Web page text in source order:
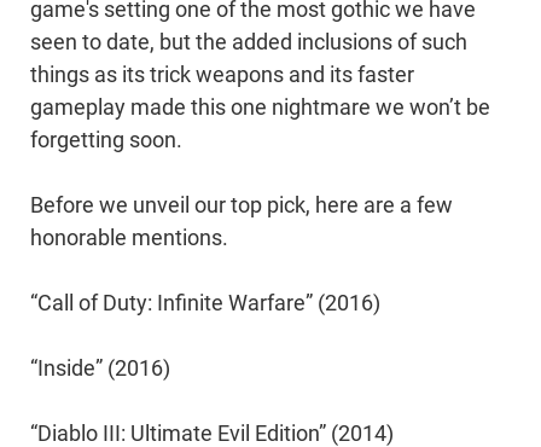
game's setting one of the most gothic we have
seen to date, but the added inclusions of such
things as its trick weapons and its faster
gameplay made this one nightmare we won’t be
forgetting soon.
Before we unveil our top pick, here are a few
honorable mentions.
“Call of Duty: Infinite Warfare” (2016)
“Inside” (2016)
“Diablo III: Ultimate Evil Edition” (2014)